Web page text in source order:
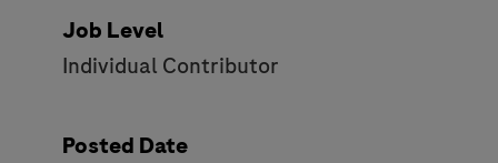
Job Level
Individual Contributor
Posted Date